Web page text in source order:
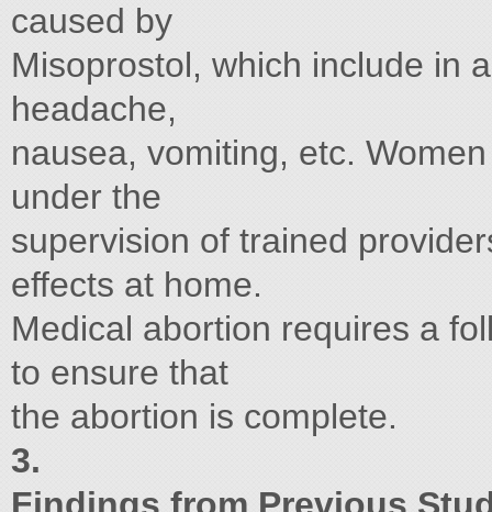
caused by
Misoprostol, which include in
headache,
nausea, vomiting, etc.
under the
supervision of trained
effects at home.
Medical abortion requires a
to ensure that
the abortion is complete.
3.